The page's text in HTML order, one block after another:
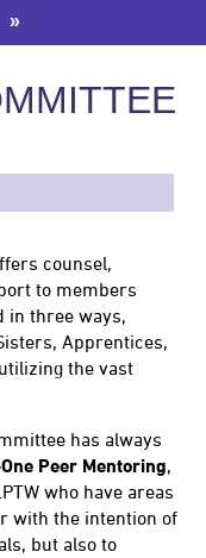
»
counsel,
to members
in three ways,
Apprentices,
the vast
has always
Peer Mentoring,
who have areas
with the intention of
but also to